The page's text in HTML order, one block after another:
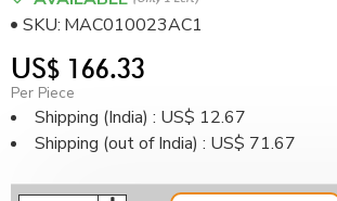
US$ 166.33
Per Piece
Shipping (India) : US$ 12.67
Shipping (out of India) : US$ 71.67
SKU: MAC010023AC1